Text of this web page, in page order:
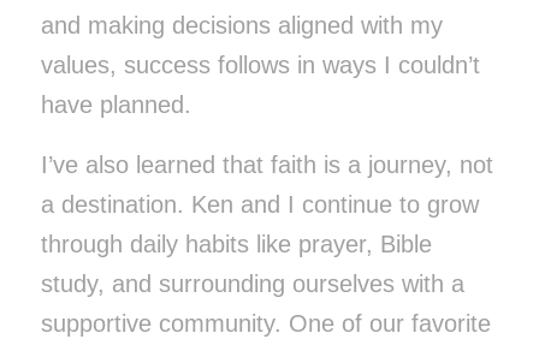
and making decisions aligned with my
values, success follows in ways I couldn’t
have planned.
I’ve also learned that faith is a journey, not
a destination. Ken and I continue to grow
through daily habits like prayer, Bible
study, and surrounding ourselves with a
supportive community. One of our favorite